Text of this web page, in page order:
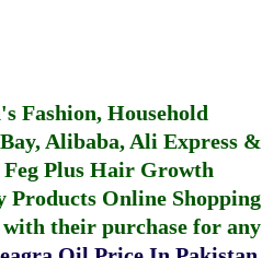
Fashion, Household
Alibaba, Ali Express &
Feg Plus Hair Growth
Products Online Shopping
their purchase for any